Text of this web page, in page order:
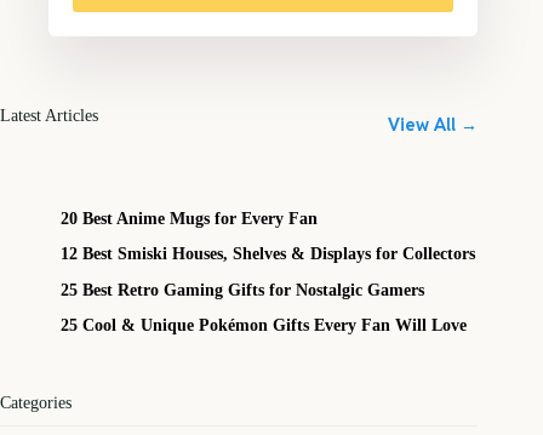
Latest Articles View All →
20 Best Anime Mugs for Every Fan
12 Best Smiski Houses, Shelves & Displays for Collectors
25 Best Retro Gaming Gifts for Nostalgic Gamers
25 Cool & Unique Pokémon Gifts Every Fan Will Love
Categories